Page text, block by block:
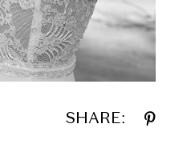
SHARE: